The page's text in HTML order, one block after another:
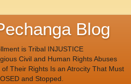
Blog
is Tribal INJUSTICE
Civil and Human Rights Abuses
Their Rights Is an Atrocity That Must
and Stopped.